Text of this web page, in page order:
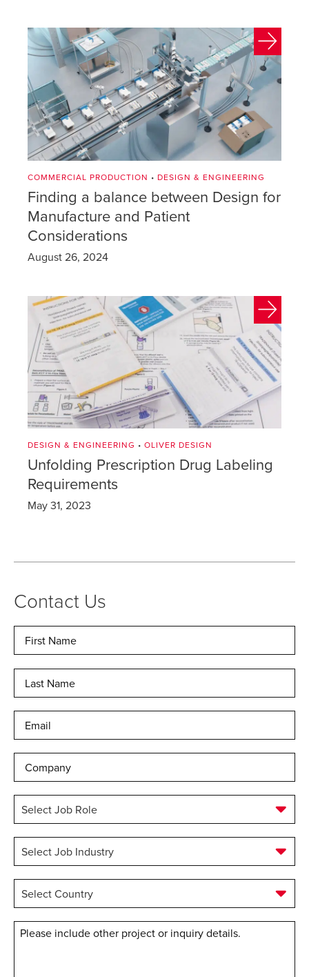
COMMERCIAL PRODUCTION • DESIGN & ENGINEERING
Finding a balance between Design for
Manufacture and Patient
Considerations
August 26, 2024
DESIGN & ENGINEERING • OLIVER DESIGN
Unfolding Prescription Drug Labeling
Requirements
May 31, 2023
Contact Us
Job
Role *
Job
Industry *
Country *
Message